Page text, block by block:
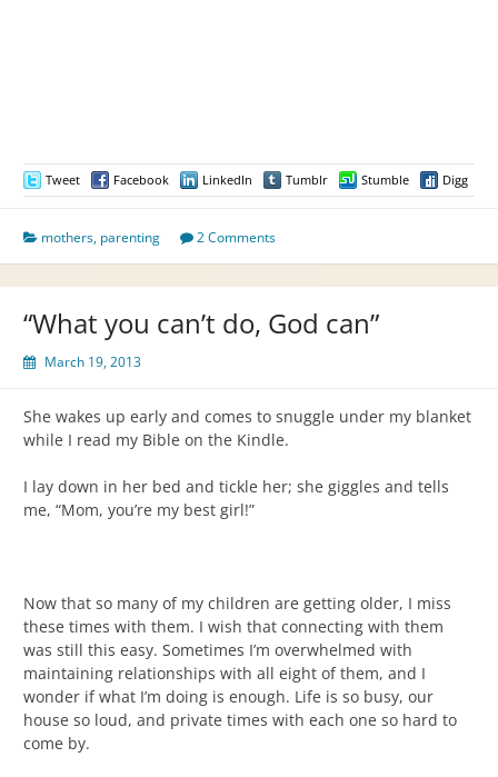
Tweet Facebook LinkedIn Tumblr Stumble Digg
mothers, parenting 2 Comments
“What you can’t do, God can”
March 19, 2013
She wakes up early and comes to snuggle under my blanket
while I read my Bible on the Kindle.
I lay down in her bed and tickle her; she giggles and tells
me, “Mom, you’re my best girl!”
Now that so many of my children are getting older, I miss
these times with them. I wish that connecting with them
was still this easy. Sometimes I’m overwhelmed with
maintaining relationships with all eight of them, and I
wonder if what I’m doing is enough. Life is so busy, our
house so loud, and private times with each one so hard to
come by.